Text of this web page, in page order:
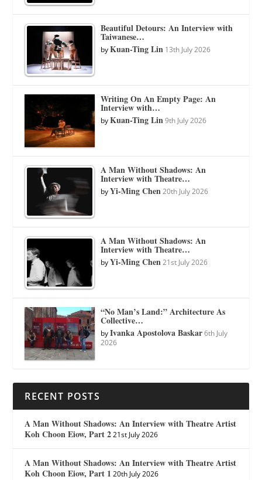
Beautiful Detours: An Interview with
Taiwanese…
byKuan-Ting Lin 13th July 2026
Writing On An Empty Page: An
Interview with…
byKuan-Ting Lin 9th July 2026
A Man Without Shadows: An
Interview with Theatre…
byYi-Ming Chen 20th July 2026
A Man Without Shadows: An
Interview with Theatre…
byYi-Ming Chen 21st July 2026
“No Man’s Land:” Architecture As
Collective…
byIvanka Apostolova Baskar 6th July
2026
RECENT POSTS
A Man Without Shadows: An Interview with Theatre Artist
Koh Choon Eiow, Part 2 21st July 2026
A Man Without Shadows: An Interview with Theatre Artist
Koh Choon Eiow, Part 1 20th July 2026